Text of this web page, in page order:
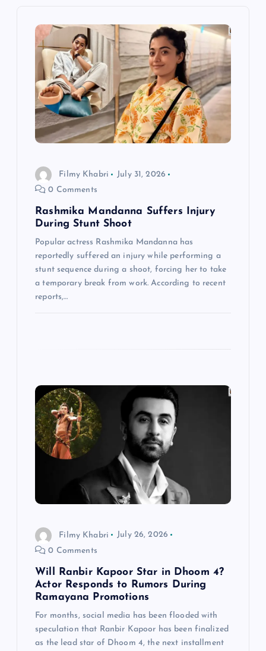
Filmy Khabri
July 31, 2026
0 Comments
Rashmika Mandanna Suffers Injury
During Stunt Shoot
Popular actress Rashmika Mandanna has
reportedly suffered an injury while performing a
stunt sequence during a shoot, forcing her to take
a temporary break from work. According to recent
reports,…
Filmy Khabri
July 26, 2026
0 Comments
Will Ranbir Kapoor Star in Dhoom 4?
Actor Responds to Rumors During
Ramayana Promotions
For months, social media has been flooded with
speculation that Ranbir Kapoor has been finalized
as the lead star of Dhoom 4, the next installment